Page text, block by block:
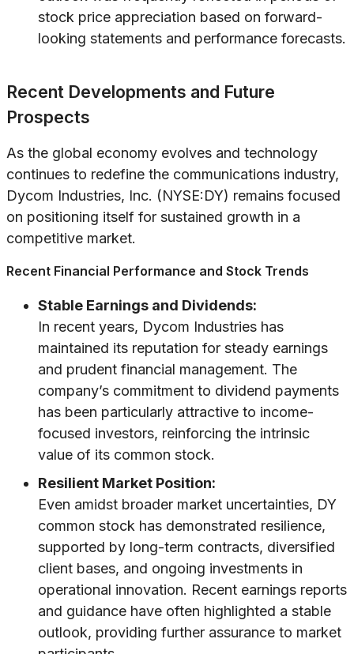
stock price appreciation based on forward-
looking statements and performance forecasts.
Recent Developments and Future
Prospects
As the global economy evolves and technology
continues to redefine the communications industry,
Dycom Industries, Inc. (NYSE:DY) remains focused
on positioning itself for sustained growth in a
competitive market.
Recent Financial Performance and Stock Trends
Stable Earnings and Dividends:
In recent years, Dycom Industries has
maintained its reputation for steady earnings
and prudent financial management. The
company’s commitment to dividend payments
has been particularly attractive to income-
focused investors, reinforcing the intrinsic
value of its common stock.
Resilient Market Position:
Even amidst broader market uncertainties, DY
common stock has demonstrated resilience,
supported by long-term contracts, diversified
client bases, and ongoing investments in
operational innovation. Recent earnings reports
and guidance have often highlighted a stable
outlook, providing further assurance to market